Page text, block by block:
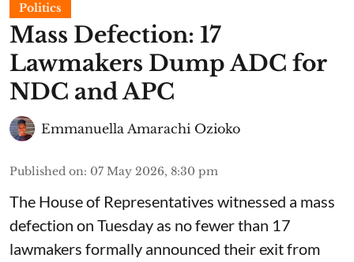
Politics
Mass Defection: 17
Lawmakers Dump ADC for
NDC and APC
Emmanuella Amarachi Ozioko
Published on: 07 May 2026, 8:30 pm
The House of Representatives witnessed a mass
defection on Tuesday as no fewer than 17
lawmakers formally announced their exit from